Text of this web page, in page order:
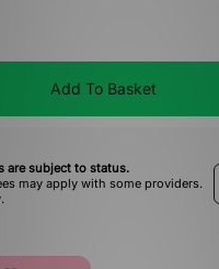
Add To Basket
are subject to status.
may apply with some providers.